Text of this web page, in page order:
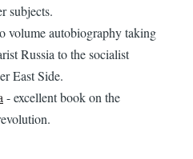
subjects.
volume autobiography taking
Russia to the socialist
East Side.
- excellent book on the